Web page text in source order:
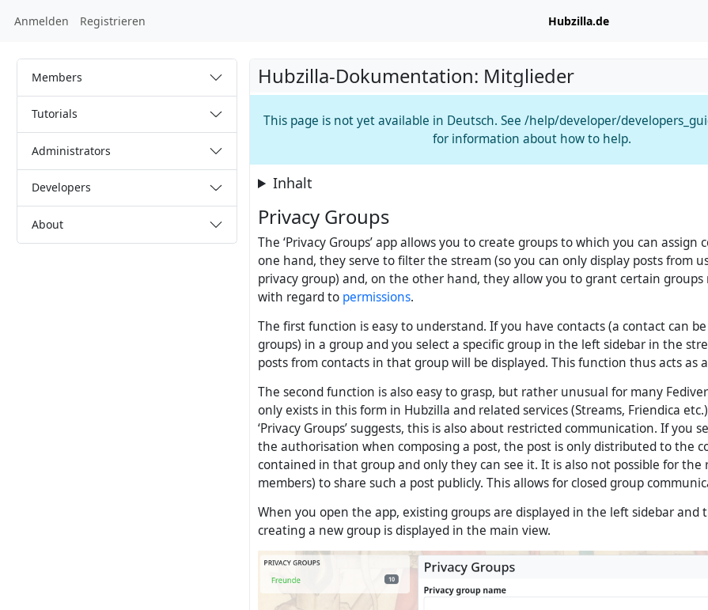
Anmelden Registrieren Hubzilla.de
Members
Tutorials
Administrators
Developers
About
Hubzilla-Dokumentation: Mitglieder
This page is not yet available in Deutsch. See /help/developer/
for information about how to help.
Inhalt
Privacy Groups
The ‘Privacy Groups’ app allows you to create groups to which you can assign
one hand, they serve to filter the stream (so you can only display posts from
privacy group) and, on the other hand, they allow you to grant certain
with regard to permissions.
The first function is easy to understand. If you have contacts (a contact can
groups) in a group and you select a specific group in the left sidebar in the
posts from contacts in that group will be displayed. This function thus acts as
The second function is also easy to grasp, but rather unusual for many
only exists in this form in Hubzilla and related services (Streams, Friendica
‘Privacy Groups’ suggests, this is also about restricted communication. If you
the authorisation when composing a post, the post is only distributed to the
contained in that group and only they can see it. It is also not possible for the
members) to share such a post publicly. This allows for closed group
When you open the app, existing groups are displayed in the left sidebar and
creating a new group is displayed in the main view.